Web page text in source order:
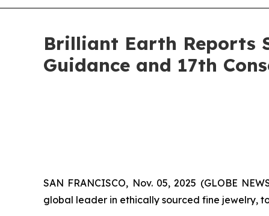
Brilliant Earth Reports
Guidance and 17th
SAN FRANCISCO, Nov. 05, 2025 (GLOBE
global leader in ethically sourced fine jewelry,